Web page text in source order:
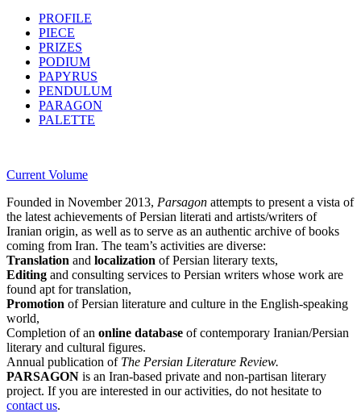
PROFILE
PIECE
PRIZES
PODIUM
PAPYRUS
PENDULUM
PARAGON
PALETTE
Current Volume
Founded in November 2013, Parsagon attempts to present a vista of
the latest achievements of Persian literati and artists/writers of
Iranian origin, as well as to serve as an authentic archive of books
coming from Iran. The team’s activities are diverse:
Translation and localization of Persian literary texts,
Editing and consulting services to Persian writers whose work are
found apt for translation,
Promotion of Persian literature and culture in the English-speaking
world,
Completion of an online database of contemporary Iranian/Persian
literary and cultural figures.
Annual publication of The Persian Literature Review.
PARSAGON is an Iran-based private and non-partisan literary
project. If you are interested in our activities, do not hesitate to
contact us.